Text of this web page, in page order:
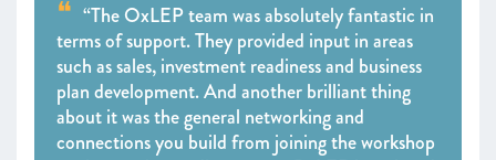
“The OxLEP team was absolutely fantastic in
terms of support. They provided input in areas
such as sales, investment readiness and business
plan development. And another brilliant thing
about it was the general networking and
connections you build from joining the workshop